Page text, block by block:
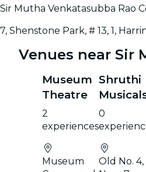
Sir Mutha Venkatasubba Rao
7, Shenstone Park, # 13, 1,
Venues near Sir
Museum
Theatre
2
experiences
Museum
Shruthi
0
Old No. 4,